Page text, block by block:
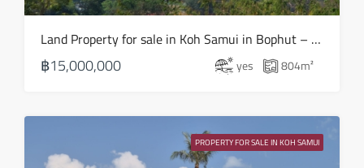
Sun
Mon
24
Aug
Land Property for sale in Koh Samui in Bophut – LS0508
฿15,000,000 yes 804m²
PROPERTY FOR SALE IN KOH SAMUI